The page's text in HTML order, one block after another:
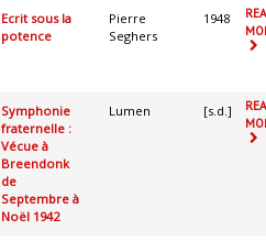
Ecrit sous la
potence
Pierre
Seghers
1948
Symphonie
fraternelle :
Vécue à
Breendonk
de
Septembre à
Noël 1942
Lumen [s.d.]